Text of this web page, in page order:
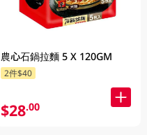
農心石鍋拉麵 5 X 120GM
2件$40
$28.00